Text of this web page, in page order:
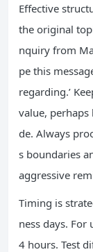
Effective
the original
nquiry from
pe this
regarding.’
value,
de. Always
s boundaries
aggressive
Timing is
ness days.
4 hours. Test